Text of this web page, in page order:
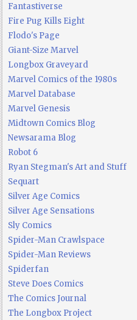
Fantastiverse
Fire Pug Kills Eight
Flodo's Page
Giant-Size Marvel
Longbox Graveyard
Marvel Comics of the 1980s
Marvel Database
Marvel Genesis
Midtown Comics Blog
Newsarama Blog
Robot 6
Ryan Stegman's Art and Stuff
Sequart
Silver Age Comics
Silver Age Sensations
Sly Comics
Spider-Man Crawlspace
Spider-Man Reviews
Spiderfan
Steve Does Comics
The Comics Journal
The Longbox Project